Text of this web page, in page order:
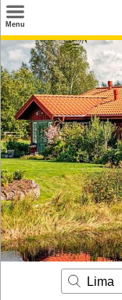
Menu
Search
Destinations
Offers
Inspiration
Nice to know
Contact
Lima